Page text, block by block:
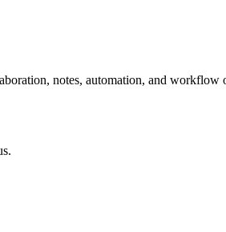
notes, automation, and workflow